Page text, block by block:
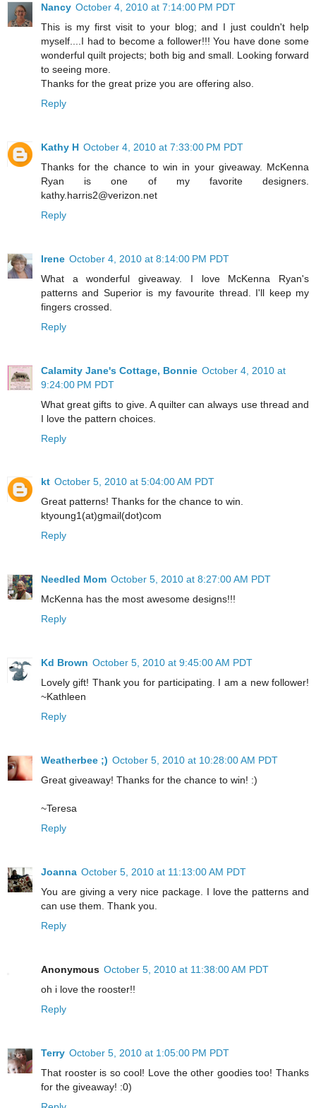
Nancy October 4, 2010 at 7:14:00 PM PDT
This is my first visit to your blog; and I just couldn't help
myself....I had to become a follower!!! You have done some
wonderful quilt projects; both big and small. Looking forward
to seeing more.
Thanks for the great prize you are offering also.
Reply
Kathy H October 4, 2010 at 7:33:00 PM PDT
Thanks for the chance to win in your giveaway. McKenna
Ryan is one of my favorite designers.
kathy.harris2@verizon.net
Reply
Irene October 4, 2010 at 8:14:00 PM PDT
What a wonderful giveaway. I love McKenna Ryan's
patterns and Superior is my favourite thread. I'll keep my
fingers crossed.
Reply
Calamity Jane's Cottage, Bonnie October 4, 2010 at
9:24:00 PM PDT
What great gifts to give. A quilter can always use thread and
I love the pattern choices.
Reply
kt October 5, 2010 at 5:04:00 AM PDT
Great patterns! Thanks for the chance to win.
ktyoung1(at)gmail(dot)com
Reply
Needled Mom October 5, 2010 at 8:27:00 AM PDT
McKenna has the most awesome designs!!!
Reply
Kd Brown October 5, 2010 at 9:45:00 AM PDT
Lovely gift! Thank you for participating. I am a new follower!
~Kathleen
Reply
Weatherbee ;) October 5, 2010 at 10:28:00 AM PDT
Great giveaway! Thanks for the chance to win! :)
~Teresa
Reply
Joanna October 5, 2010 at 11:13:00 AM PDT
You are giving a very nice package. I love the patterns and
can use them. Thank you.
Reply
Anonymous October 5, 2010 at 11:38:00 AM PDT
oh i love the rooster!!
Reply
Terry October 5, 2010 at 1:05:00 PM PDT
That rooster is so cool! Love the other goodies too! Thanks
for the giveaway! :0)